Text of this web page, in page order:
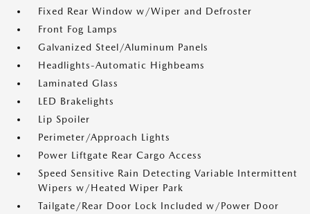
Fixed Rear Window w/Wiper and Defroster
Front Fog Lamps
Galvanized Steel/Aluminum Panels
Headlights-Automatic Highbeams
Laminated Glass
LED Brakelights
Lip Spoiler
Perimeter/Approach Lights
Power Liftgate Rear Cargo Access
Speed Sensitive Rain Detecting Variable Intermittent
Wipers w/Heated Wiper Park
Tailgate/Rear Door Lock Included w/Power Door